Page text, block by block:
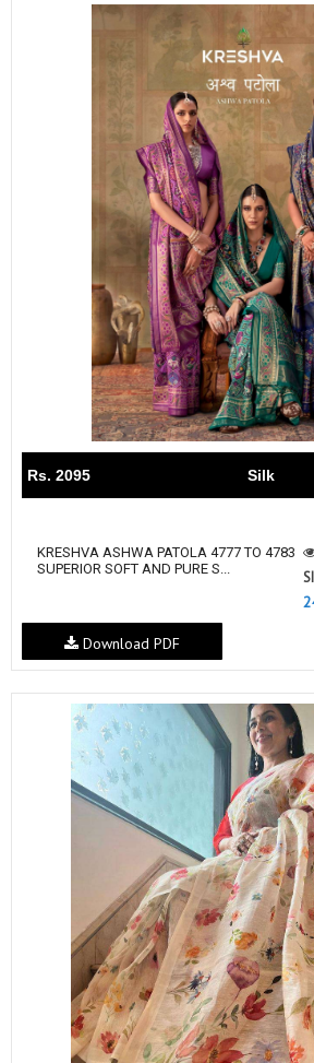
Rs. 2095 Silk
KRESHVA ASHWA PATOLA 4777 TO 4783
SUPERIOR SOFT AND PURE S...
Download PDF